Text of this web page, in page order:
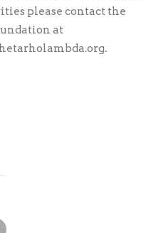
please contact the
at